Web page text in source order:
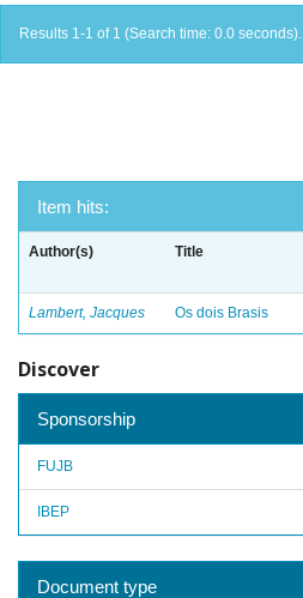
Results 1-1 of 1 (Search time: 0.0 seconds).
Item hits:
Author(s) Title
Lambert, Jacques Os dois Brasis
Discover
Sponsorship
FUJB
IBEP
Document type